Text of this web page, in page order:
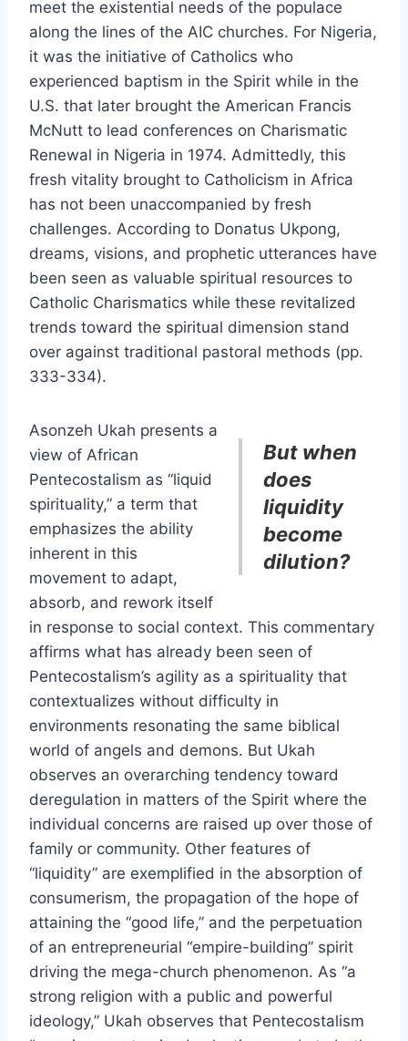
meet the existential needs of the populace
along the lines of the AIC churches. For Nigeria,
it was the initiative of Catholics who
experienced baptism in the Spirit while in the
U.S. that later brought the American Francis
McNutt to lead conferences on Charismatic
Renewal in Nigeria in 1974. Admittedly, this
fresh vitality brought to Catholicism in Africa
has not been unaccompanied by fresh
challenges. According to Donatus Ukpong,
dreams, visions, and prophetic utterances have
been seen as valuable spiritual resources to
Catholic Charismatics while these revitalized
trends toward the spiritual dimension stand
over against traditional pastoral methods (pp.
333-334).
But when
does
liquidity
become
dilution?
Asonzeh Ukah presents a
view of African
Pentecostalism as “liquid
spirituality,” a term that
emphasizes the ability
inherent in this
movement to adapt,
absorb, and rework itself
in response to social context. This commentary
affirms what has already been seen of
Pentecostalism’s agility as a spirituality that
contextualizes without difficulty in
environments resonating the same biblical
world of angels and demons. But Ukah
observes an overarching tendency toward
deregulation in matters of the Spirit where the
individual concerns are raised up over those of
family or community. Other features of
“liquidity” are exemplified in the absorption of
consumerism, the propagation of the hope of
attaining the “good life,” and the perpetuation
of an entrepreneurial “empire-building” spirit
driving the mega-church phenomenon. As “a
strong religion with a public and powerful
ideology,” Ukah observes that Pentecostalism